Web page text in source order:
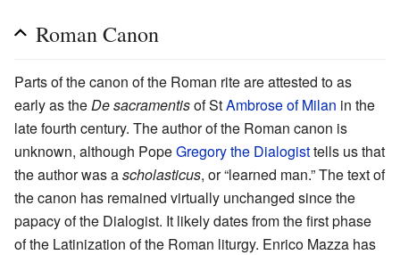
Roman Canon
Parts of the canon of the Roman rite are attested to as
early as the De sacramentisof StAmbrose of Milan in the
late fourth century. The author of the Roman canon is
unknown, although PopeGregory the Dialogisttells us that
the author was ascholasticus, or “learned man.” The text of
the canon has remained virtually unchanged since the
papacy of the Dialogist. It likely dates from the first phase
of the Latinization of the Roman liturgy. Enrico Mazza has